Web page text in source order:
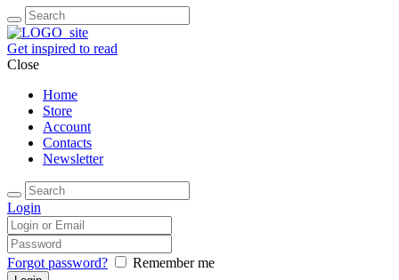
Get inspired to read
Close
Home
Store
Account
Contacts
Newsletter
Login
Forgot password? Remember me